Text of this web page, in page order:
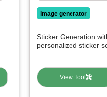
image generator
Sticker Generation
personalized sticker
View Tool